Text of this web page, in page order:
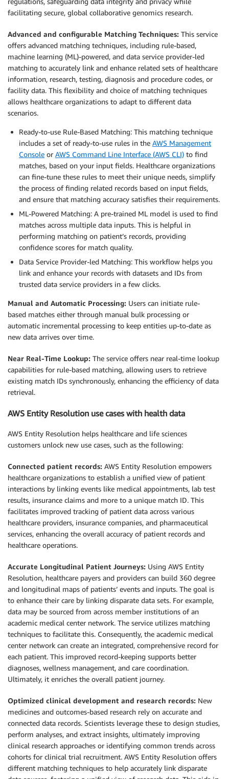
facilitating secure, global collaborative genomics research.
Advanced and configurable Matching Techniques: This service
offers advanced matching techniques, including rule-based,
machine learning (ML)-powered, and data service provider-led
matching to accurately link and enhance related sets of healthcare
information, research, testing, diagnosis and procedure codes, or
facility data. This flexibility and choice of matching techniques
allows healthcare organizations to adapt to different data
scenarios.
Ready-to-use Rule-Based Matching: This matching technique
includes a set of ready-to-use rules in the AWS Management
Console or AWS Command Line Interface (AWS CLI) to find
matches, based on your input fields. Healthcare organizations
can fine-tune these rules to meet their unique needs, simplify
the process of finding related records based on input fields,
and ensure that matching accuracy satisfies their requirements.
ML-Powered Matching: A pre-trained ML model is used to find
matches across multiple data inputs. This is helpful in
performing matching on patient’s records, providing
confidence scores for match quality.
Data Service Provider-led Matching: This workflow helps you
link and enhance your records with datasets and IDs from
trusted data service providers in a few clicks.
Manual and Automatic Processing: Users can initiate rule-
based matches either through manual bulk processing or
automatic incremental processing to keep entities up-to-date as
new data arrives over time.
Near Real-Time Lookup: The service offers near real-time lookup
capabilities for rule-based matching, allowing users to retrieve
existing match IDs synchronously, enhancing the efficiency of data
retrieval.
AWS Entity Resolution use cases with health data
AWS Entity Resolution helps healthcare and life sciences
customers unlock new use cases, such as the following:
Connected patient records: AWS Entity Resolution empowers
healthcare organizations to establish a unified view of patient
interactions by linking events like medical appointments, lab test
results, insurance claims and more to a unique match ID. This
facilitates improved tracking of patient data across various
healthcare providers, insurance companies, and pharmaceutical
services, enhancing the overall accuracy of patient records and
healthcare operations.
Accurate Longitudinal Patient Journeys: Using AWS Entity
Resolution, healthcare payers and providers can build 360 degree
and longitudinal maps of patients’ events and inputs. The goal is
to enhance their care by linking disparate data sets. For example,
data may be sourced from across member institutions of an
academic medical center network. The service utilizes matching
techniques to facilitate this. Consequently, the academic medical
center network can create an integrated, comprehensive record for
each patient. This improved record-keeping supports better
diagnoses, wellness management, and care coordination.
Ultimately, it enriches the overall patient journey.
Optimized clinical development and research records: New
medicines and outcomes-based research rely on accurate and
connected data records. Scientists leverage these to design studies,
perform analyses, and extract insights, ultimately improving
clinical research approaches or identifying common trends across
cohorts for clinical trial recruitment. AWS Entity Resolution offers
different matching techniques to help accurately link disparate